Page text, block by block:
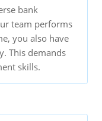
bank
team performs
you also have
This demands
skills.